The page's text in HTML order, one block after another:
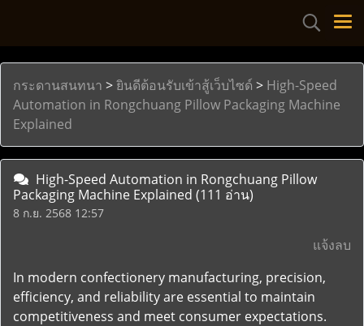
กระดานสนทนา >ยินดีต้อนรับเข้าสู้เว็บไซด์ > High-Speed
Automation in Rongchuang Pillow Packaging Machine
Explained
High-Speed Automation in Rongchuang Pillow
Packaging Machine Explained (111 อ่าน)
8 ก.ย. 2568 12:57
แจ้งลบ
In modern confectionery manufacturing, precision,
efficiency, and reliability are essential to maintain
competitiveness and meet consumer expectations.